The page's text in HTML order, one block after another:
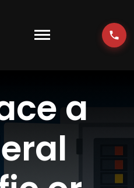
Toggle
a